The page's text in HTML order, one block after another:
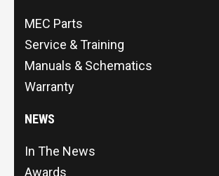
MEC Parts
Service & Training
Manuals & Schematics
Warranty
NEWS
In The News
Awards